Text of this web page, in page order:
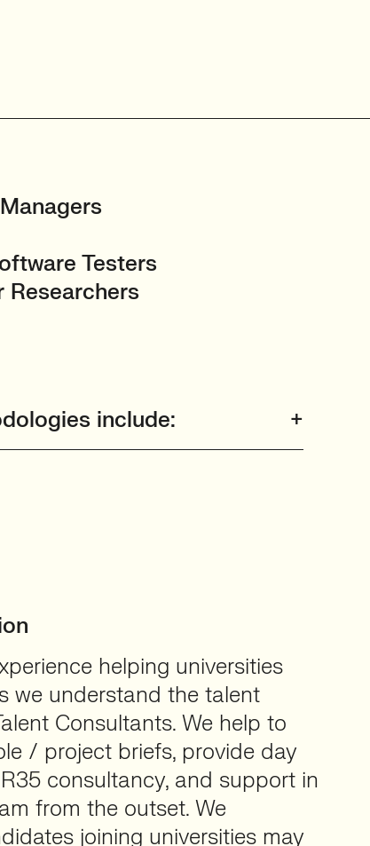
Testers
Researchers
include:
helping universities
we understand the talent
Consultants. We help to
/ project briefs, provide day
consultancy, and support in
from the outset. We
joining universities may